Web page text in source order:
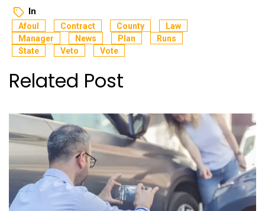
In
Afoul Contract County
Law
Manager
News Plan
Runs
State
Veto Vote
Related Post